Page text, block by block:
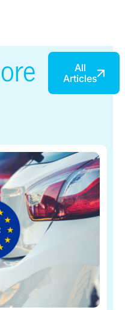
All
Articles